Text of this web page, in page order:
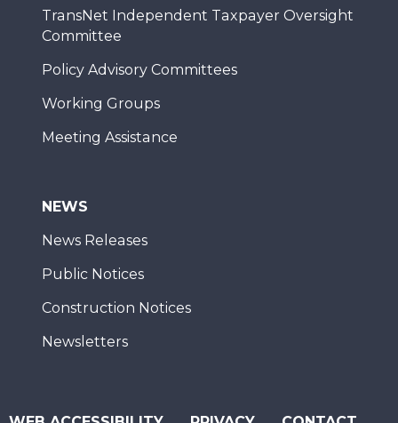
TransNet Independent Taxpayer Oversight
Committee
Policy Advisory Committees
Working Groups
Meeting Assistance
NEWS
News Releases
Public Notices
Construction Notices
Newsletters